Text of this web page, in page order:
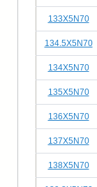
133X5N70
134.5X5N70
134X5N70
135X5N70
136X5N70
137X5N70
138X5N70